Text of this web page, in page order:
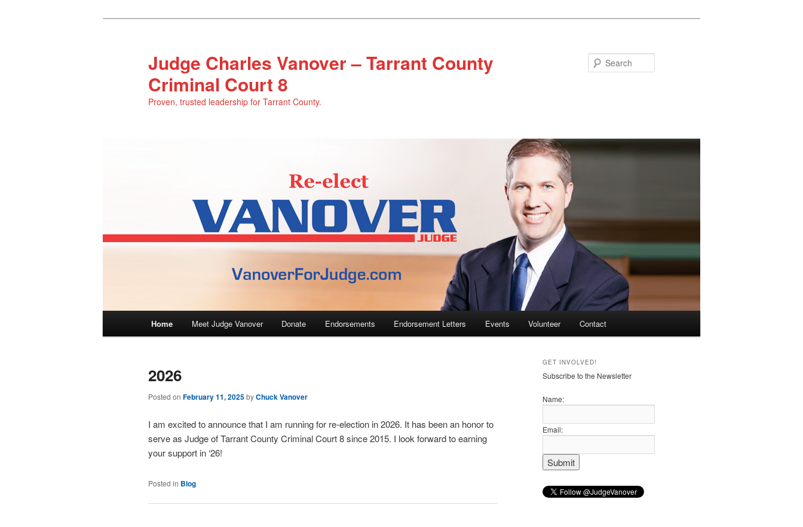
Judge Charles Vanover – Tarrant County
Criminal Court 8
Proven, trusted leadership for Tarrant County.
Skip
primary
Skip
secondary
Home Meet Judge Vanover Donate Endorsements Endorsement Letters Events Volunteer Contact
2026
Posted on February 11, 2025byChuck Vanover
I am excited to announce that I am running for re-election in 2026. It has been an honor to
serve as Judge of Tarrant County Criminal Court 8 since 2015. I look forward to earning
your support in ‘26!
Posted in Blog
GET INVOLVED!
Subscribe to the Newsletter
Name:
Email: